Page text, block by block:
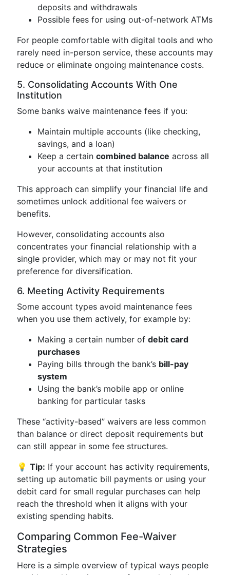
deposits and withdrawals
Possible fees for using out-of-network ATMs
For people comfortable with digital tools and who
rarely need in-person service, these accounts may
reduce or eliminate ongoing maintenance costs.
5. Consolidating Accounts With One
Institution
Some banks waive maintenance fees if you:
Maintain multiple accounts (like checking,
savings, and a loan)
Keep a certain combined balance across all
your accounts at that institution
This approach can simplify your financial life and
sometimes unlock additional fee waivers or
benefits.
However, consolidating accounts also
concentrates your financial relationship with a
single provider, which may or may not fit your
preference for diversification.
6. Meeting Activity Requirements
Some account types avoid maintenance fees
when you use them actively, for example by:
Making a certain number of debit card
purchases
Paying bills through the bank’s bill-pay
system
Using the bank’s mobile app or online
banking for particular tasks
These “activity-based” waivers are less common
than balance or direct deposit requirements but
can still appear in some fee structures.
💡 Tip: If your account has activity requirements,
setting up automatic bill payments or using your
debit card for small regular purchases can help
reach the threshold when it aligns with your
existing spending habits.
Comparing Common Fee-Waiver
Strategies
Here is a simple overview of typical ways people